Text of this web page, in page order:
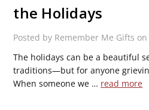
the Holidays
Posted by Remember Me Gifts
The holidays can be a beautiful
traditions—but for anyone
When someone we … read more